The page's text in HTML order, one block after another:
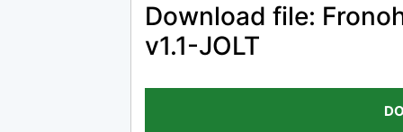
Download file:
v1.1-JOLT